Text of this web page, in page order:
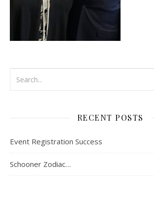
RECENT POSTS
Event Registration Success
Schooner Zodiac…